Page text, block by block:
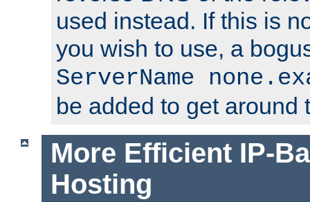
used instead. If this is
you wish to use, a
ServerName
be added to get around
More Efficient IP-
Hosting